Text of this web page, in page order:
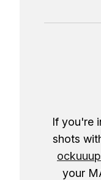
If you're
shots
your